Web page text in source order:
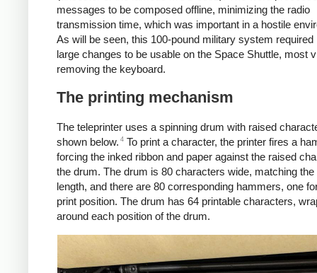
messages to be composed offline, minimizing the radio
transmission time, which was important in a hostile
As will be seen, this 100-pound military system required
large changes to be usable on the Space Shuttle, most
removing the keyboard.
The printing mechanism
The teleprinter uses a spinning drum with raised
shown below. 4 To print a character, the printer fires a
forcing the inked ribbon and paper against the raised
the drum. The drum is 80 characters wide, matching the
length, and there are 80 corresponding hammers, one
print position. The drum has 64 printable characters,
around each position of the drum.